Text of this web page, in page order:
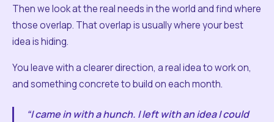
Then we look at the real needs in the world and find where
those overlap. That overlap is usually where your best
idea is hiding.
You leave with a clearer direction, a real idea to work on,
and something concrete to build on each month.
“I came in with a hunch. I left with an idea I could